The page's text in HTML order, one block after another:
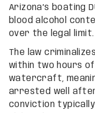
Arizona’s boating
blood alcohol
over the legal limit.
The law
within two hours
watercraft,
arrested well
conviction typically